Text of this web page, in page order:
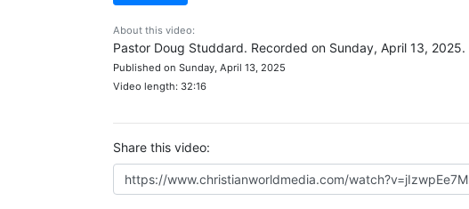
About this video:
Pastor Doug Studdard. Recorded on Sunday, April 13, 2025.
Published on Sunday, April 13, 2025
Video length: 32:16
Share this video: